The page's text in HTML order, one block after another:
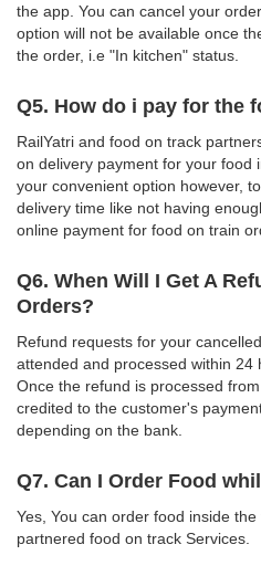
the app. You can cancel your
option will not be available once
the order, i.e "In kitchen" status.
Q5. How do i pay for the
RailYatri and food on track
on delivery payment for your food
your convenient option however,
delivery time like not having
online payment for food on train
Q6. When Will I Get A
Orders?
Refund requests for your
attended and processed within 24
Once the refund is processed
credited to the customer's
depending on the bank.
Q7. Can I Order Food
Yes, You can order food inside
partnered food on track Services.